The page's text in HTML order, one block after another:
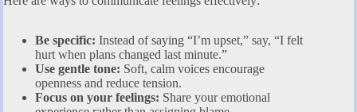
Be specific: Instead of saying “I’m upset,” say, “I felt
hurt when plans changed last minute.”
Use gentle tone: Soft, calm voices encourage
openness and reduce tension.
Focus on your feelings: Share your emotional